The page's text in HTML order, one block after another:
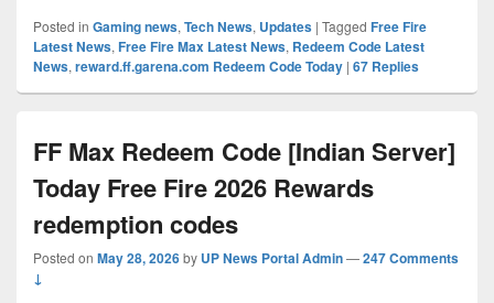
Posted in Gaming news, Tech News, Updates | Tagged Free Fire
Latest News, Free Fire Max Latest News, Redeem Code Latest
News, reward.ff.garena.com Redeem Code Today | 67 Replies
FF Max Redeem Code [Indian Server]
Today Free Fire 2026 Rewards
redemption codes
Posted on May 28, 2026by UP News Portal Admin—247 Comments
↓